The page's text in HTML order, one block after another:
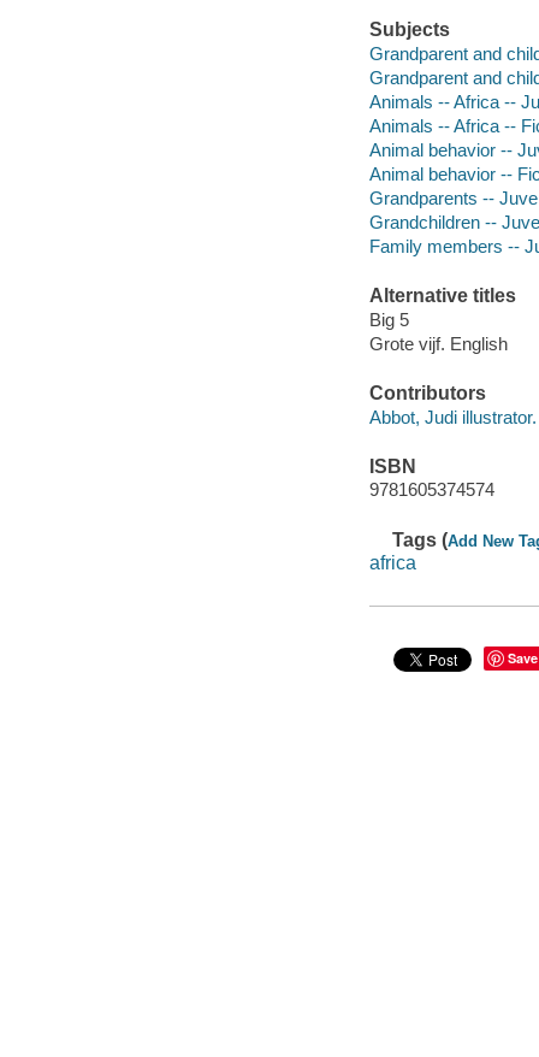
Subjects
Grandparent and
Grandparent and
Animals -- Africa --
Animals -- Africa --
Animal behavior --
Animal behavior --
Grandparents --
Grandchildren --
Family members --
Alternative titles
Big 5
Grote vijf. English
Contributors
Abbot, Judi illustrator.
ISBN
9781605374574
Tags (Add New
africa
Save